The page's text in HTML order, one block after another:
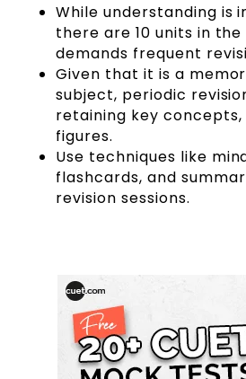
While understanding is
there are 10 units in the
demands frequent
Given that it is a
subject, periodic
retaining key
figures.
Use techniques like
flashcards, and
revision sessions.